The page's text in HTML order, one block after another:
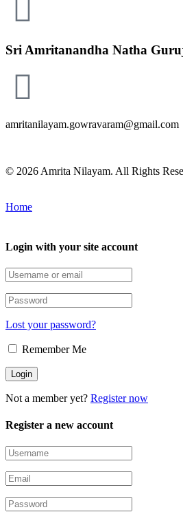
Sri Amritanandha Natha
amritanilayam.gowravaram@gmail.com
© 2026 Amrita Nilayam. All Rights
Home
Login with your site account
Lost your password?
Remember Me
Not a member yet? Register now
Register a new account